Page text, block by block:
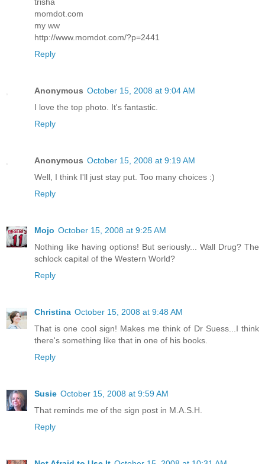
momdot.com
my ww
http://www.momdot.com/?p=2441
Reply
Anonymous October 15, 2008 at 9:04 AM
I love the top photo. It's fantastic.
Reply
Anonymous October 15, 2008 at 9:19 AM
Well, I think I'll just stay put. Too many choices :)
Reply
Mojo October 15, 2008 at 9:25 AM
Nothing like having options! But seriously... Wall Drug? The
schlock capital of the Western World?
Reply
Christina October 15, 2008 at 9:48 AM
That is one cool sign! Makes me think of Dr Suess...I think
there's something like that in one of his books.
Reply
Susie October 15, 2008 at 9:59 AM
That reminds me of the sign post in M.A.S.H.
Reply